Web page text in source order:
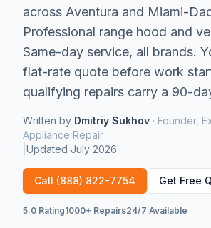
across Aventura and Miami-
Professional range hood and
Same-day service, all brands.
flat-rate quote before work
qualifying repairs carry a 90-
Written by Dmitriy Sukhov · Founder,
Appliance Repair
Updated July 2026
Call (888) 822-7754 Get Free
5.0 Rating1000+ Repairs24/7 Available